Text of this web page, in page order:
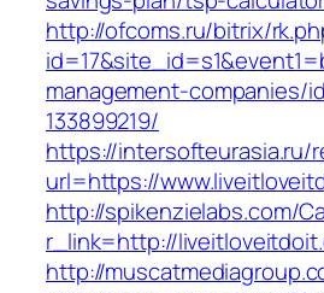
http://ofcoms.ru/bitrix/
management-companies/
133899219/
https://intersofteurasia.ru/
url=https://
http://spikenzielabs.com/
r_link=http://
http://